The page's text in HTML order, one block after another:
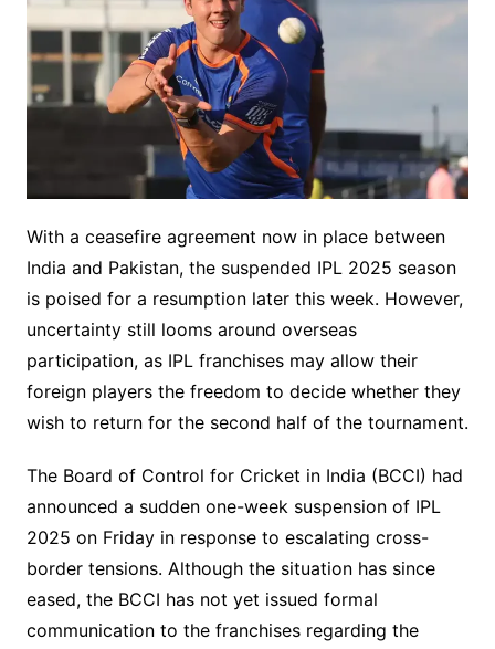
With a ceasefire agreement now in place between
India and Pakistan, the suspended IPL 2025 season
is poised for a resumption later this week. However,
uncertainty still looms around overseas
participation, as IPL franchises may allow their
foreign players the freedom to decide whether they
wish to return for the second half of the tournament.
The Board of Control for Cricket in India (BCCI) had
announced a sudden one-week suspension of IPL
2025 on Friday in response to escalating cross-
border tensions. Although the situation has since
eased, the BCCI has not yet issued formal
communication to the franchises regarding the